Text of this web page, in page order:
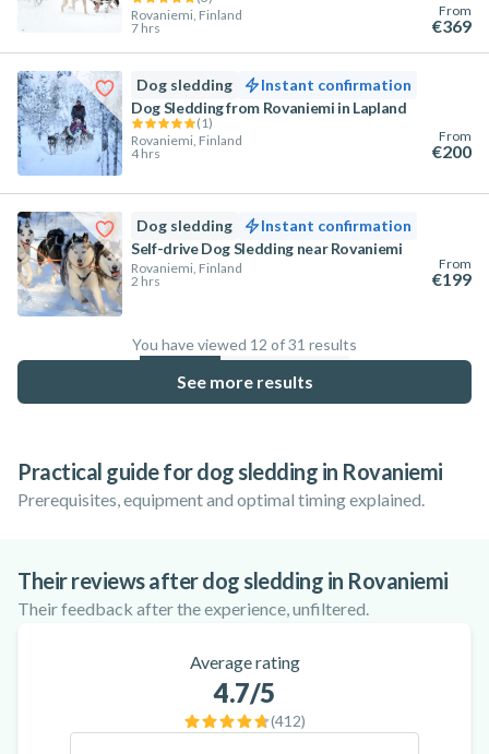
Rovaniemi, Finland
7 hrs
From
€369
Dog sledding
Instant confirmation
Dog Sledding from Rovaniemi in Lapland
(1)
Rovaniemi, Finland
4 hrs
From
€200
Dog sledding
Instant confirmation
Self-drive Dog Sledding near Rovaniemi
Rovaniemi, Finland
2 hrs
From
€199
You have viewed 12 of 31 results
%
See more results
Practical guide for dog sledding in Rovaniemi
Prerequisites, equipment and optimal timing explained.
Everything You Need to Know
best destinations!
Their reviews after dog sledding in Rovaniemi
Their feedback after the experience, unfiltered.
Average rating
4.7/5
(412)